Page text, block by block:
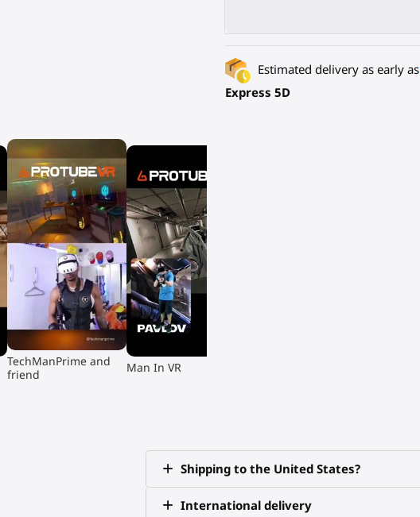
▶
TechManPrime and
friend
▶
Man In VR
Estimated delivery as early as
Express 5D
Shipping to the United States?
International delivery